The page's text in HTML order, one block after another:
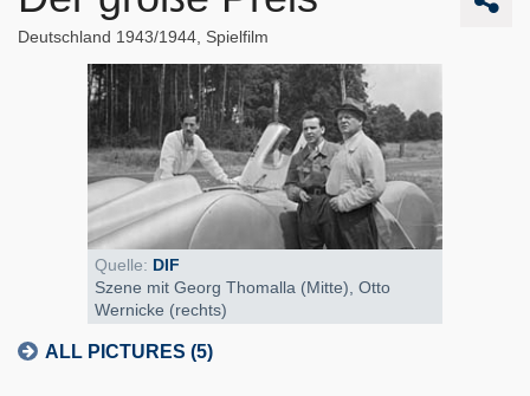
Deutschland 1943/1944 Spielfilm
Quelle: DIF
Szene mit Georg Thomalla (Mitte), Otto
Wernicke (rechts)
ALL PICTURES (5)